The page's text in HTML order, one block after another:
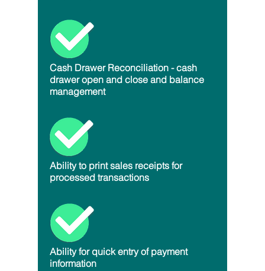
Cash Drawer Reconciliation - cash
drawer open and close and balance
management
Ability to print sales receipts for
processed transactions
Ability for quick entry of payment
information